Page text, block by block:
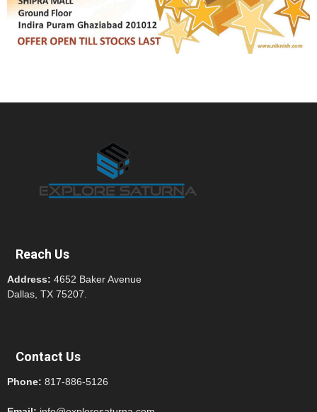
Reach Us
Address: 4652 Baker Avenue
Dallas, TX 75207.
Contact Us
Phone: 817-886-5126